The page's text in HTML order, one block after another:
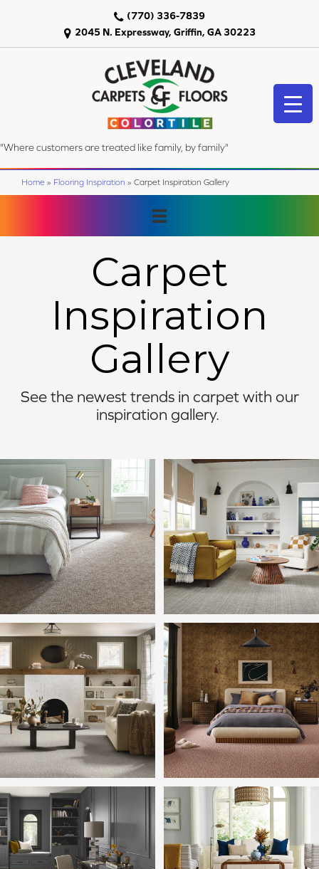
2045 N. Expressway, Griffin, GA 30223
(770) 336-7839
"Where customers are treated like family, by family"
Home » Flooring Inspiration » Carpet Inspiration Gallery
Carpet
Inspiration
Gallery
See the newest trends in carpet with our
inspiration gallery.